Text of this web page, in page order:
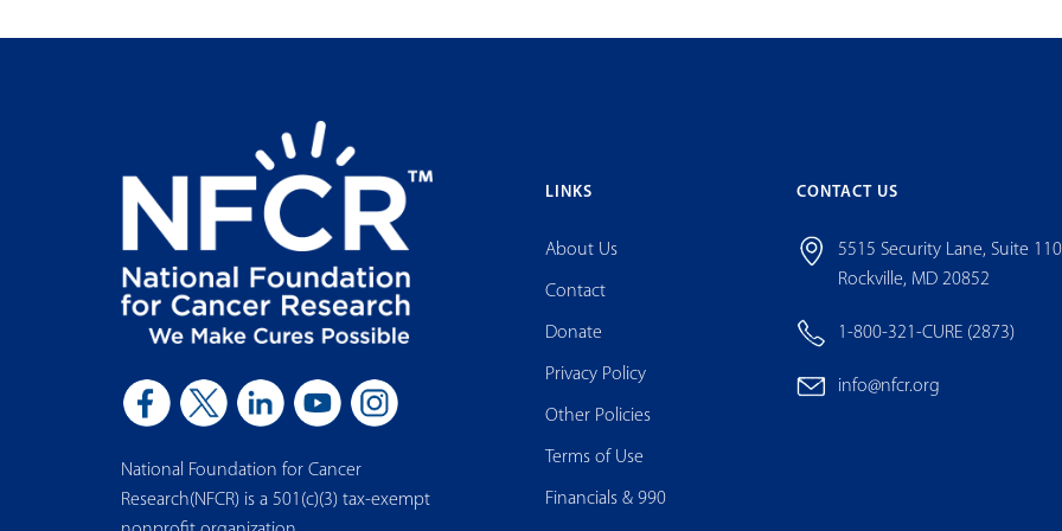
National Foundation for Cancer
Research(NFCR) is a 501(c)(3) tax-exempt
LINKS
About Us
Contact
Donate
Privacy Policy
Other Policies
Terms of Use
Financials & 990
CONTACT US
5515 Security Lane, Suite
Rockville, MD 20852
1-800-321-CURE (2873)
info@nfcr.org